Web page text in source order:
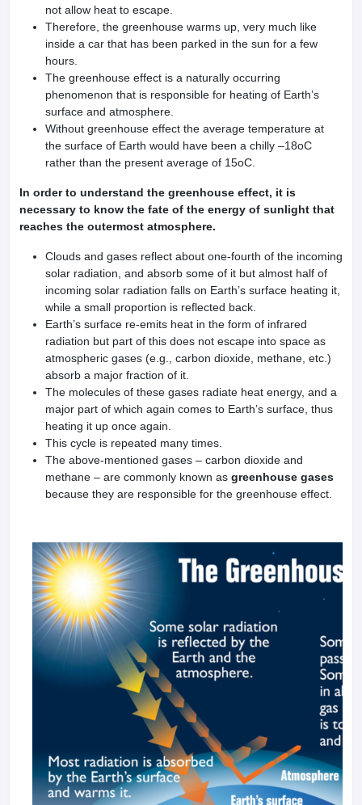
not allow heat to escape.
Therefore, the greenhouse warms up, very much like
inside a car that has been parked in the sun for a few
hours.
The greenhouse effect is a naturally occurring
phenomenon that is responsible for heating of Earth’s
surface and atmosphere.
Without greenhouse effect the average temperature at
the surface of Earth would have been a chilly –18oC
rather than the present average of 15oC.
In order to understand the greenhouse effect, it is
necessary to know the fate of the energy of sunlight that
reaches the outermost atmosphere.
Clouds and gases reflect about one-fourth of the incoming
solar radiation, and absorb some of it but almost half of
incoming solar radiation falls on Earth’s surface heating it,
while a small proportion is reflected back.
Earth’s surface re-emits heat in the form of infrared
radiation but part of this does not escape into space as
atmospheric gases (e.g., carbon dioxide, methane, etc.)
absorb a major fraction of it.
The molecules of these gases radiate heat energy, and a
major part of which again comes to Earth’s surface, thus
heating it up once again.
This cycle is repeated many times.
The above-mentioned gases – carbon dioxide and
methane – are commonly known as greenhouse gases
because they are responsible for the greenhouse effect.